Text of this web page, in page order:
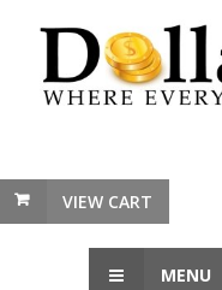
VIEW CART
MENU